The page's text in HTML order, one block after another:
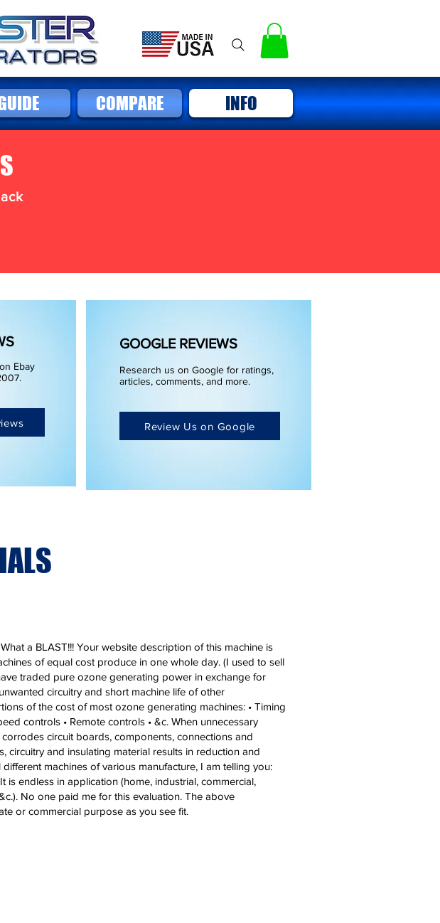
COMPARE INFO
Ebay
GOOGLE REVIEWS
Research us on Google for ratings,
articles, comments, and more.
Review Us on Google
a BLAST!!! Your website description of this machine is
of equal cost produce in one whole day. (I used to sell
traded pure ozone generating power in exchange for
circuitry and short machine life of other
of the cost of most ozone generating machines: • Timing
controls • Remote controls • &c. When unnecessary
circuit boards, components, connections and
circuitry and insulating material results in reduction and
machines of various manufacture, I am telling you:
endless in application (home, industrial, commercial,
No one paid me for this evaluation. The above
or commercial purpose as you see fit.